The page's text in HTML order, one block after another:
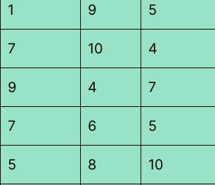
1 9 5
7 10 4
9 4 7
7 6 5
5 8 10